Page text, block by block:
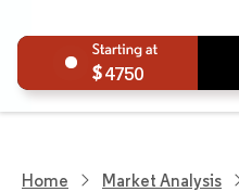
4750
Home Market Analysis